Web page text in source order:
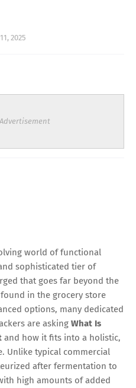
2025
world of functional
sophisticated tier of
that goes far beyond the
in the grocery store
options, many dedicated
are asking What Is
and how it fits into a holistic,
Unlike typical commercial
after fermentation to
high amounts of added